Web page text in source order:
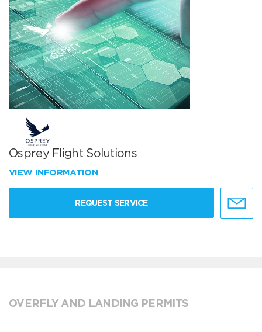
Osprey Flight Solutions
VIEW INFORMATION
REQUEST SERVICE
OVERFLY AND LANDING PERMITS